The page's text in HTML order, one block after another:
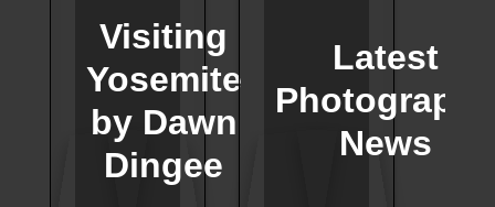
Visiting
Yosemite
by Dawn
Dingee
Latest
Photography
News